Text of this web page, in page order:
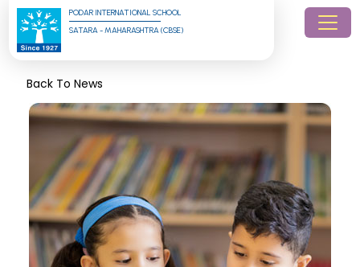
PODAR INTERNATIONAL SCHOOL
SATARA - MAHARASHTRA (CBSE)
Back To News